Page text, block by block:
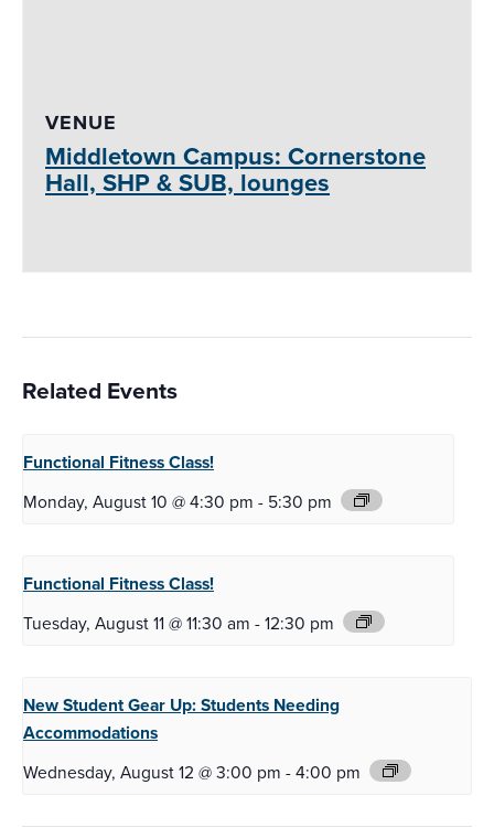
VENUE
Middletown Campus: Cornerstone
Hall, SHP & SUB, lounges
Related Events
Functional FitnessClass!
Monday, August 10 @ 4:30 pm - 5:30 pm
Functional FitnessClass!
Tuesday, August 11 @ 11:30 am -12:30 pm
New Student Gear Up:Students Needing
Accommodations
Wednesday, August 12 @ 3:00 pm -4:00 pm